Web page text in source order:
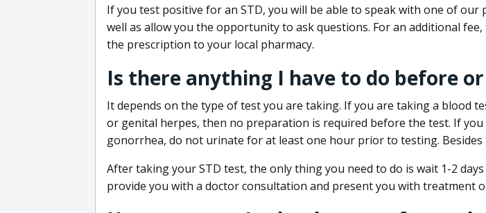
If you test positive for an STD, you will be able to speak with one of
well as allow you the opportunity to ask questions. For an additional
the prescription to your local pharmacy.
Is there anything I have to do before
It depends on the type of test you are taking. If you are taking a blood
or genital herpes, then no preparation is required before the test. If
gonorrhea, do not urinate for at least one hour prior to testing.
After taking your STD test, the only thing you need to do is wait 1-2
provide you with a doctor consultation and present you with treatment